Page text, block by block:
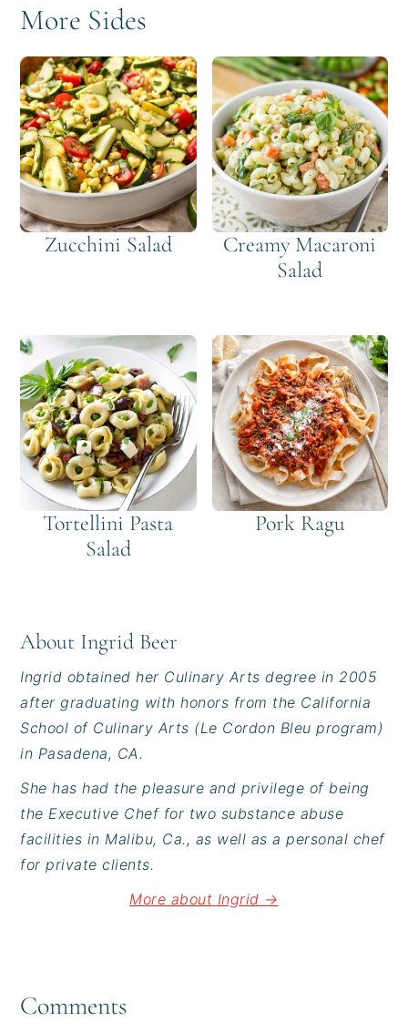
More Sides
Zucchini Salad
Creamy Macaroni
Salad
Tortellini Pasta
Salad
Pork Ragu
About Ingrid Beer
Ingrid obtained her Culinary Arts degree in 2005
after graduating with honors from the California
School of Culinary Arts (Le Cordon Bleu program)
in Pasadena, CA.
She has had the pleasure and privilege of being
the Executive Chef for two substance abuse
facilities in Malibu, Ca., as well as a personal chef
for private clients.
More about Ingrid →
Interactions
Comments